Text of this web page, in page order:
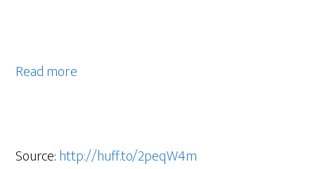
Read more
Source:http://huff.to/2peqW4m